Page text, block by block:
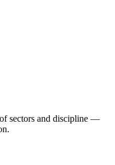
sectors and discipline —